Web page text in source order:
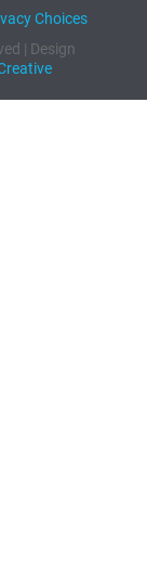
Choices
| Design